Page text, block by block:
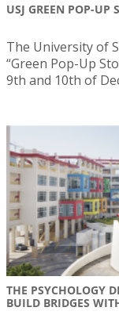
USJ GREEN POP-UP
The University of
“Green Pop-Up
9th and 10th of
THE PSYCHOLOGY
BUILD BRIDGES